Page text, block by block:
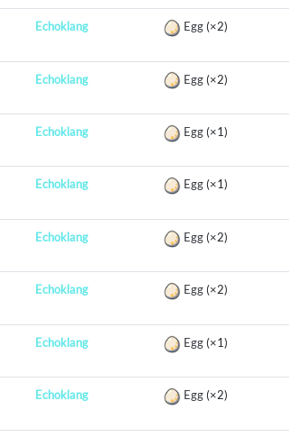
Echoklang Egg(×2)
Echoklang Egg(×2)
Echoklang Egg(×1)
Echoklang Egg(×1)
Echoklang Egg(×2)
Echoklang Egg(×2)
Echoklang Egg(×1)
Echoklang Egg(×2)